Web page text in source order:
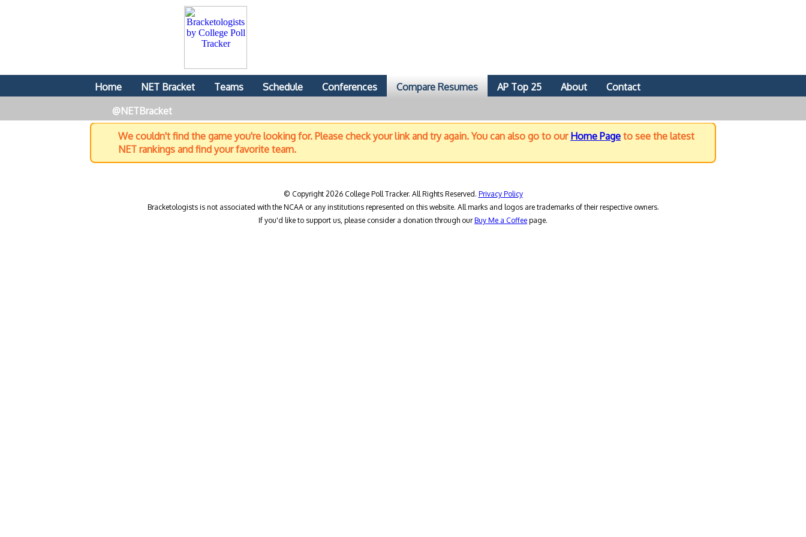
Home NET Bracket Teams Schedule Conferences Compare Resumes AP Top 25 About
Contact
@NETBracket
We couldn't find the game you're looking for. Please check your link and try again. You can also go to our Home Page to see the latest
NET rankings and find your favorite team.
© Copyright 2026 College Poll Tracker. All Rights Reserved. Privacy Policy
Bracketologists is not associated with the NCAA or any institutions represented on this website. All marks and logos are trademarks of their respective owners.
If you'd like to support us, please consider a donation through ourBuy Me a Coffee page.